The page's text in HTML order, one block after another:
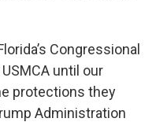
Congressional
until our
protections they
Administration